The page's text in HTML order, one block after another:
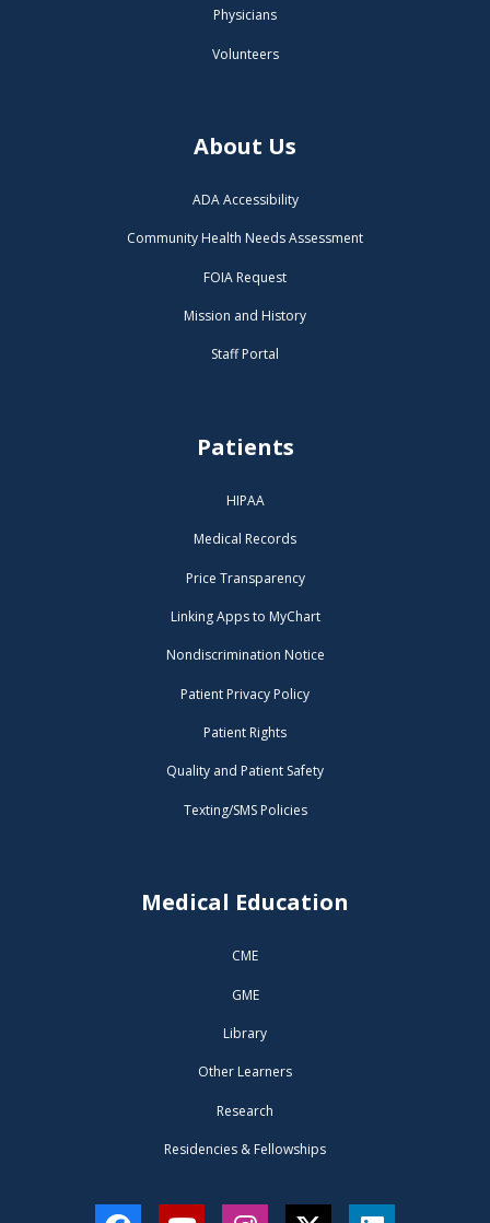
Physicians
Volunteers
About Us
ADA Accessibility
Community Health Needs Assessment
FOIA Request
Mission and History
Staff Portal
Patients
HIPAA
Medical Records
Price Transparency
Linking Apps to MyChart
Nondiscrimination Notice
Patient Privacy Policy
Patient Rights
Quality and Patient Safety
Texting/SMS Policies
Medical Education
CME
GME
Library
Other Learners
Research
Residencies & Fellowships